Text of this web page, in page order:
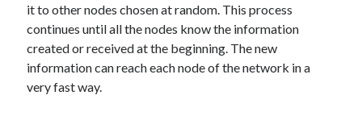
Tags
it to other nodes chosen at random. This process
continues until all the nodes know the information
created or received at the beginning. The new
information can reach each node of the network in a
very fast way.